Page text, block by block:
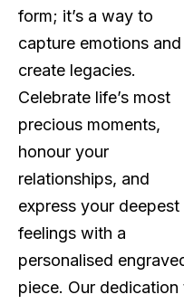
form; it’s a way to
capture emotions and
create legacies.
Celebrate life’s most
precious moments,
honour your
relationships, and
express your deepest
feelings with a
personalised
piece. Our dedication